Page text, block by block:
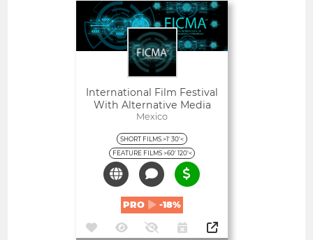
International Film Festival
With Alternative Media
Mexico
SHORT FILMS >1' 30'<
FEATURE FILMS >60' 120'<
PRO -18%
Open